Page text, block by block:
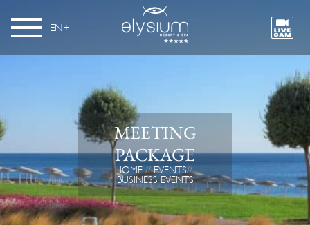
EN
MEETING
PACKAGE
HOME
EVENTS
BUSINESS EVENTS